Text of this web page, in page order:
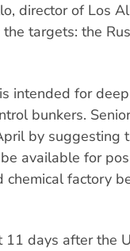
director of Los
targets: the
intended for
bunkers.
by suggesting
available for
chemical factory
days after the